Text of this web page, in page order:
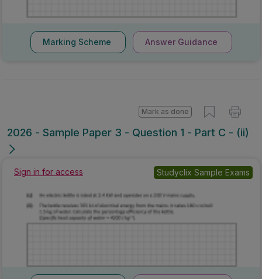
Marking Scheme Answer Guidance
2026 - Sample Paper 3 - Question 1 - Part C - (ii)
Mark as done
Sign in for access Studyclix Sample Exams